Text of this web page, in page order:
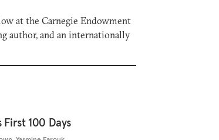
at the Carnegie Endowment
author, and an internationally
First 100 Days